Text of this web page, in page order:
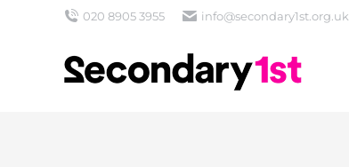
020 8905 3955 info@secondary1st.org.uk